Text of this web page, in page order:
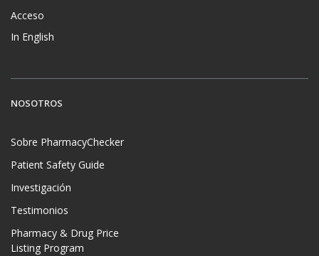
Acceso
In English
NOSOTROS
Sobre PharmacyChecker
Patient Safety Guide
Investigación
Testimonios
Pharmacy & Drug Price
Listing Program